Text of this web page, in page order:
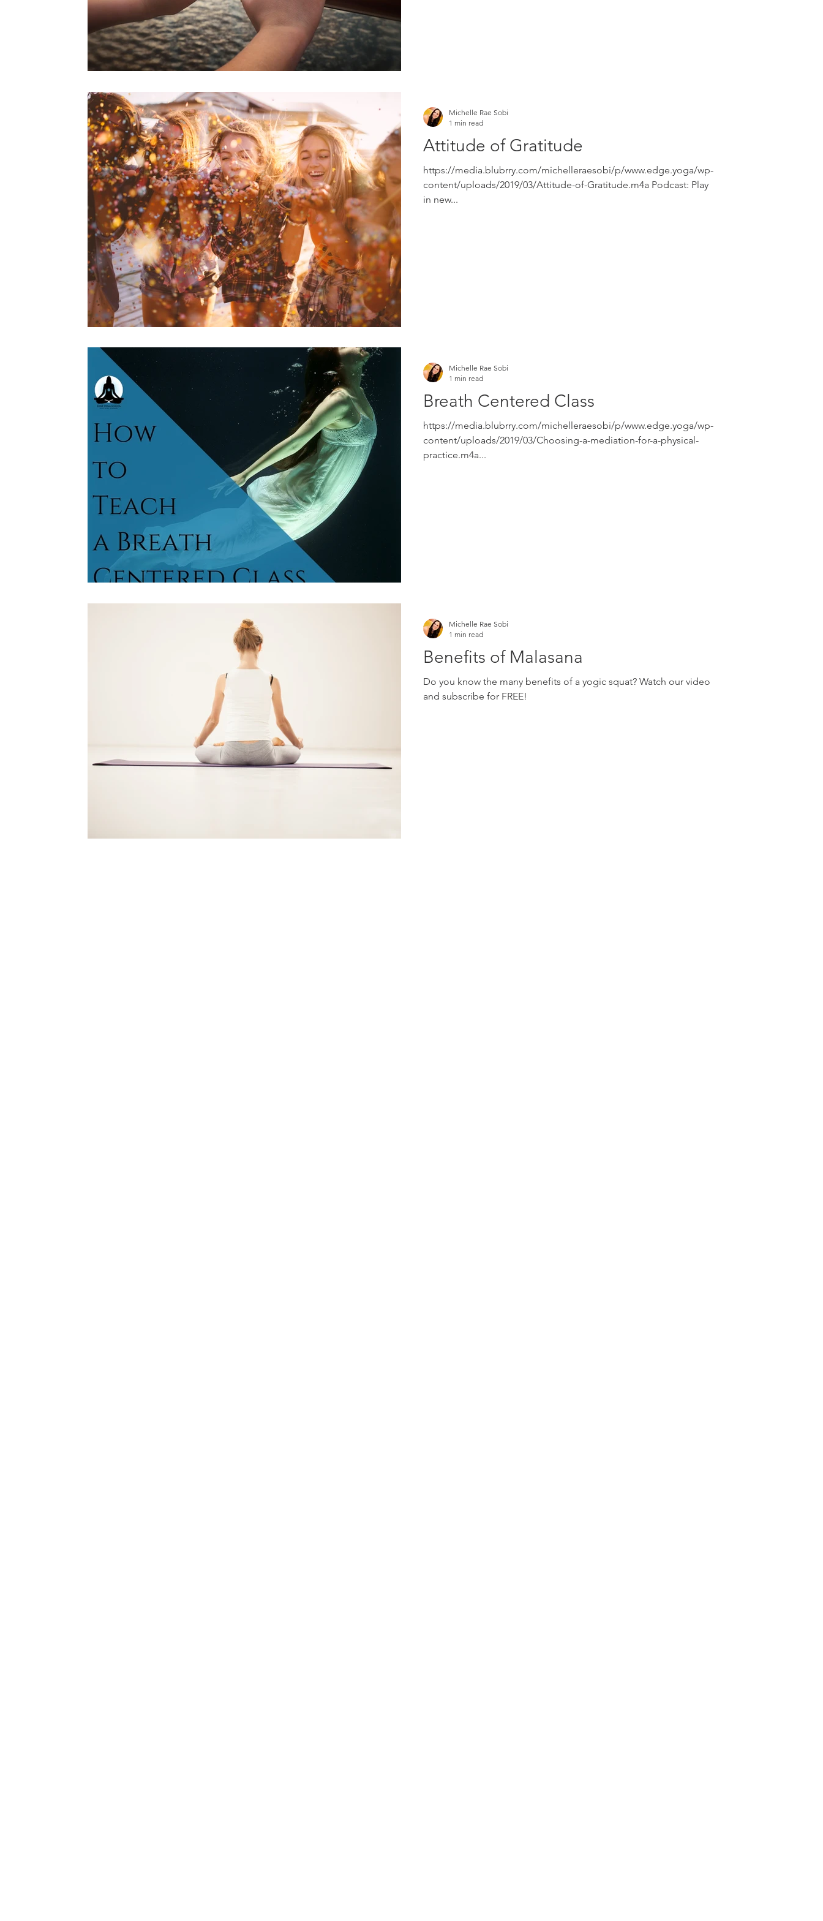
Attitude of Gratitude
https://media.blubrry.com/michelleraesobi/p/www.edge.yoga/wp-
content/uploads/2019/03/Attitude-of-Gratitude.m4a Podcast: Play
in new...
Michelle Rae Sobi
1 min read
Breath Centered Class
https://media.blubrry.com/michelleraesobi/p/www.edge.yoga/wp-
content/uploads/2019/03/Choosing-a-mediation-for-a-physical-
practice.m4a...
Michelle Rae Sobi
1 min read
Benefits of Malasana
Do you know the many benefits of a yogic squat? Watch our video
and subscribe for FREE!
Michelle Rae Sobi
1 min read